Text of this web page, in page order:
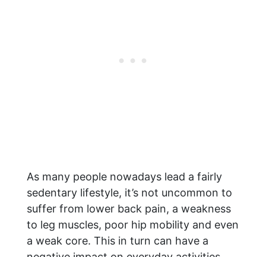
As many people nowadays lead a fairly
sedentary lifestyle, it’s not uncommon to
suffer from lower back pain, a weakness
to leg muscles, poor hip mobility and even
a weak core. This in turn can have a